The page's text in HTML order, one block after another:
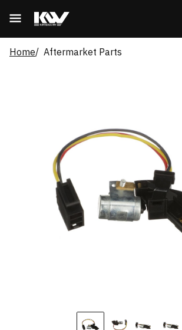
Home Aftermarket Parts